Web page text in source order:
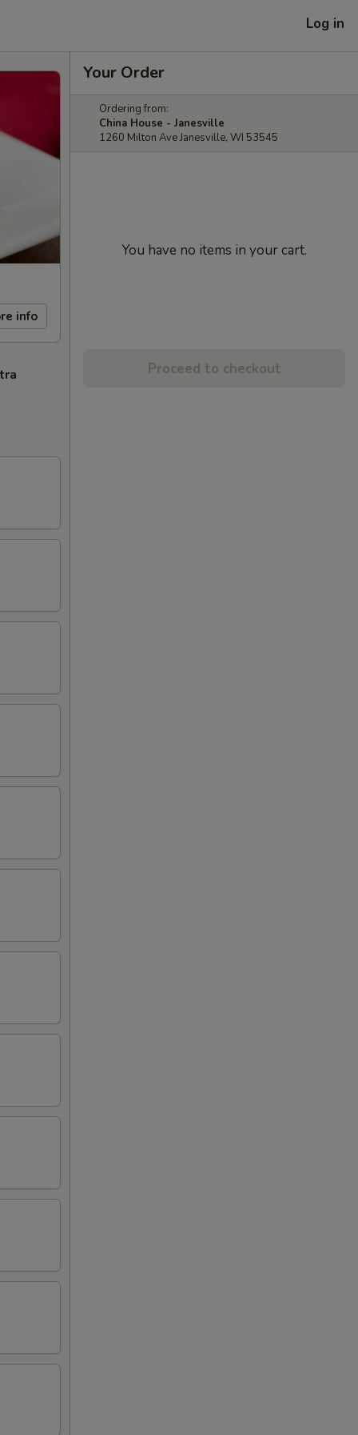
Log in
info
Your Order
Ordering from:
China House - Janesville
1260 Milton Ave Janesville, WI 53545
You have no items in your cart.
Proceed to checkout